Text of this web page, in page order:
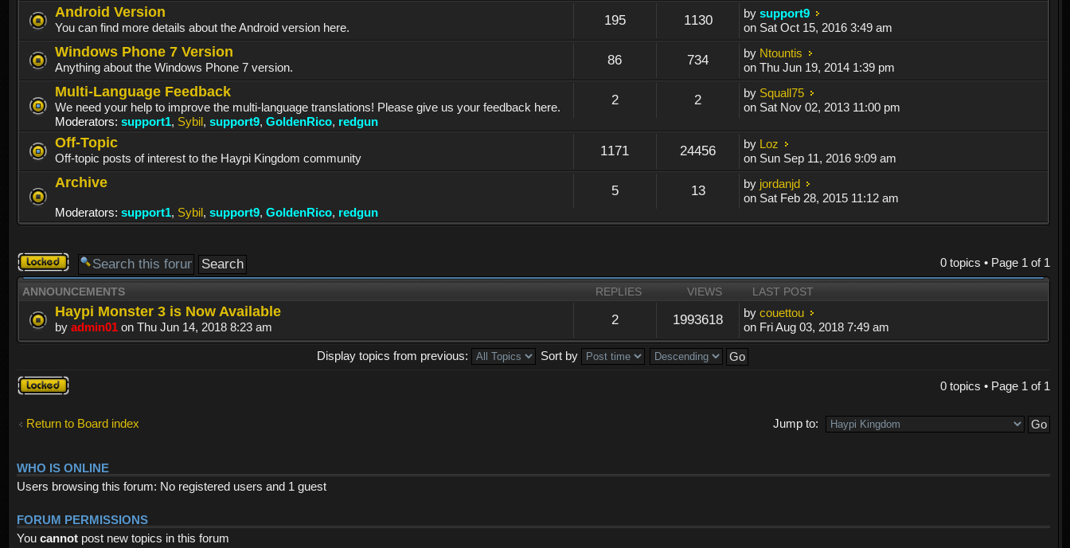
Android Version
You can find more details about the Android version here. 195 1130 bysupport9
on Sat Oct 15, 2016 3:49 am
Windows Phone 7 Version
Anything about the Windows Phone 7 version. 86 734 by Ntountis
on Thu Jun 19, 2014 1:39 pm
Multi-Language Feedback
We need your help to improve the multi-language translations! Please give us your feedback here.
Moderators: support1, Sybil, support9, GoldenRico, redgun
2 2 by Squall75
on Sat Nov 02, 2013 11:00 pm
Off-Topic
Off-topic posts of interest to the Haypi Kingdom community 1171 24456 by Loz
on Sun Sep 11, 2016 9:09 am
Archive
Moderators: support1, Sybil, support9, GoldenRico, redgun
5 13 by jordanjd
on Sat Feb 28, 2015 11:12 am
0 topics • Page 1 of 1
Forum
locked
ANNOUNCEMENTS REPLIES VIEWS LAST POST
Haypi Monster 3 is Now Available
by admin01 on Thu Jun 14, 2018 8:23 am 2 1993618 bycouettou
on Fri Aug 03, 2018 7:49 am
Display topics from previous:
Sort by
Forum
locked
0 topics • Page 1 of 1
Return to Board index Jump to:
WHO IS ONLINE
Users browsing this forum: No registered users and 1 guest
FORUM PERMISSIONS
You cannot post new topics in this forum